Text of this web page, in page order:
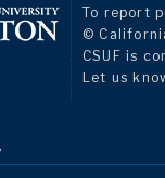
To report
©
CSUF is
Let us